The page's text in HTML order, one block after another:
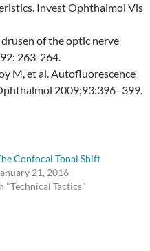
Invest Ophthalmol Vis
of the optic nerve
263-264.
M, et al. Autofluorescence
2009;93:396–399.
Confocal Tonal Shift
21, 2016
"Technical Tactics"